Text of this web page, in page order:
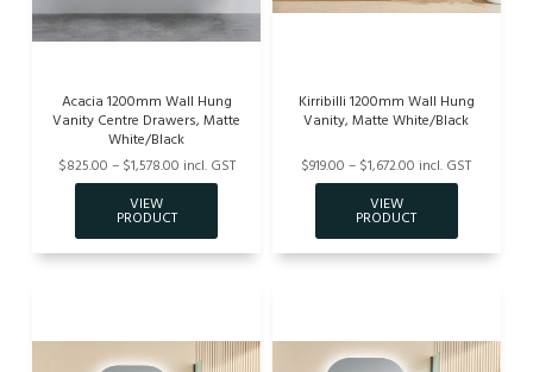
Acacia 1200mm Wall Hung
Vanity Centre Drawers, Matte
White/Black
$825.00 – $1,578.00 incl. GST
Kirribilli 1200mm Wall Hung
Vanity, Matte White/Black
$919.00 – $1,672.00 incl. GST